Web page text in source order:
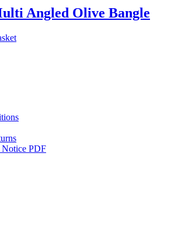
Angled Olive Bangle
PDF